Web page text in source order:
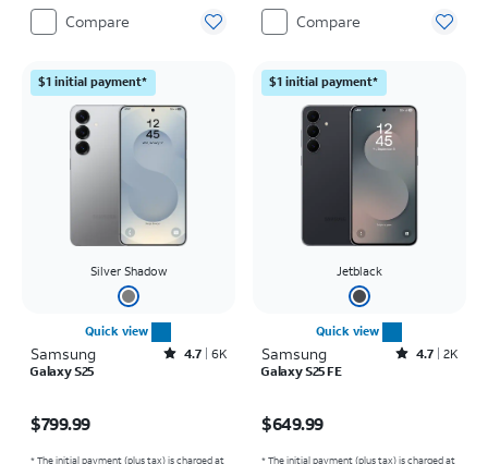
Compare Compare
$1 initial payment*
Silver Shadow
Quick view
Samsung Rated4.7out of 5 stars with6473reviews
4.7 6K
Galaxy S25
$799.99
* The initial payment (plus tax) is charged at
$1 initial payment*
Jetblack
Quick view
Samsung Rated4.7out of 5 stars with2543reviews
4.7 2K
Galaxy S25 FE
$649.99
* The initial payment (plus tax) is charged at